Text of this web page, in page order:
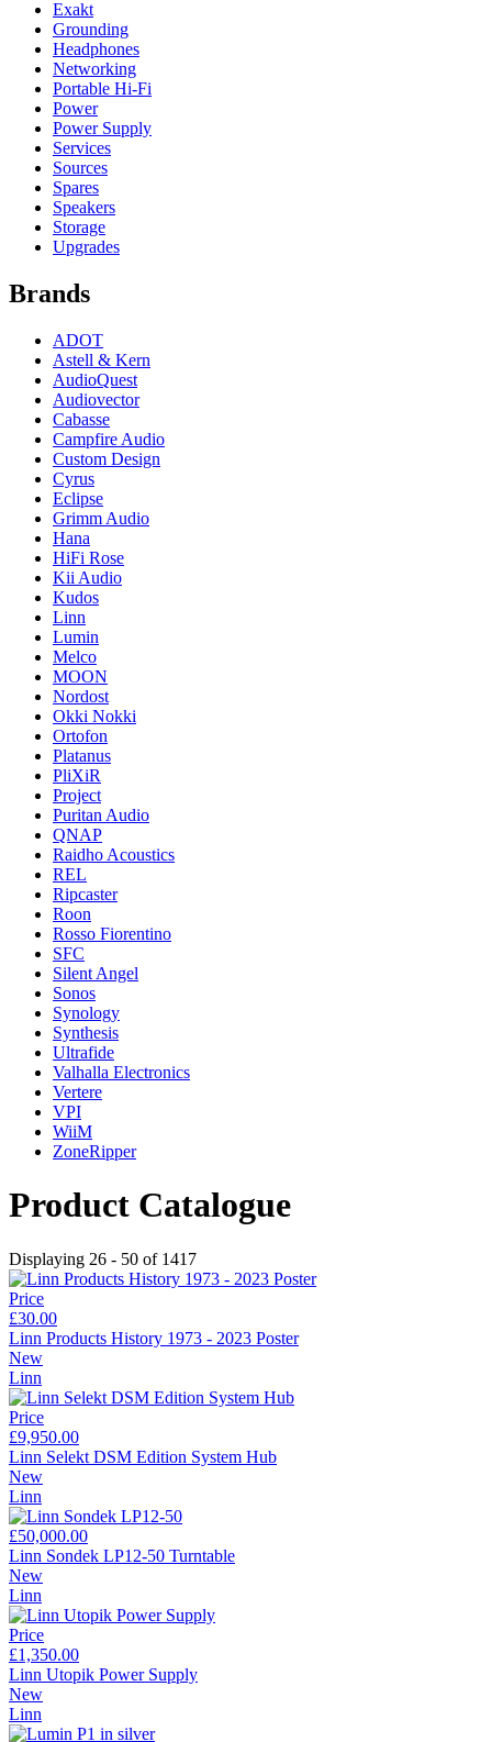
Exakt
Grounding
Headphones
Networking
Portable Hi-Fi
Power
Power Supply
Services
Sources
Spares
Speakers
Storage
Upgrades
Brands
ADOT
Astell & Kern
AudioQuest
Audiovector
Cabasse
Campfire Audio
Custom Design
Cyrus
Eclipse
Grimm Audio
Hana
HiFi Rose
Kii Audio
Kudos
Linn
Lumin
Melco
MOON
Nordost
Okki Nokki
Ortofon
Platanus
PliXiR
Project
Puritan Audio
QNAP
Raidho Acoustics
REL
Ripcaster
Roon
Rosso Fiorentino
SFC
Silent Angel
Sonos
Synology
Synthesis
Ultrafide
Valhalla Electronics
Vertere
VPI
WiiM
ZoneRipper
Product Catalogue
Displaying 26 - 50 of 1417
Price
£30.00
Linn Products History 1973 - 2023 Poster
New
Linn
Price
£9,950.00
Linn Selekt DSM Edition System Hub
New
Linn
£50,000.00
Linn Sondek LP12-50 Turntable
New
Linn
Price
£1,350.00
Linn Utopik Power Supply
New
Linn